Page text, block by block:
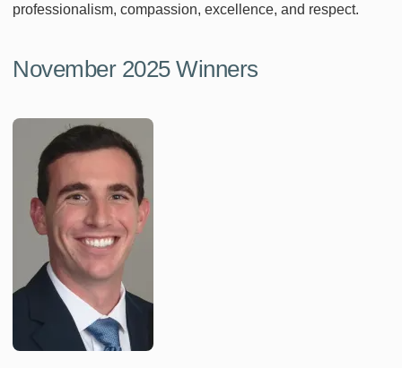
professionalism, compassion, excellence, and respect.
November 2025 Winners